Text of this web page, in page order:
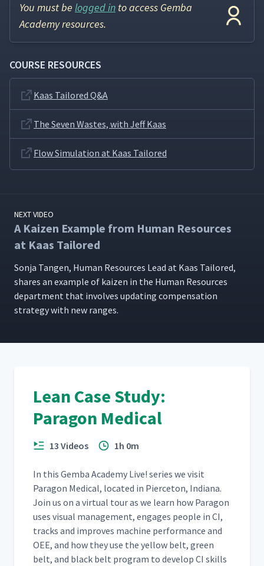
You must be logged in to access Gemba
Academy resources.
COURSE RESOURCES
Kaas Tailored Q&A
The Seven Wastes, with Jeff Kaas
Flow Simulation at Kaas Tailored
NEXT VIDEO
A Kaizen Example from Human Resources
at Kaas Tailored
Son­ja Tan­gen, Human Resources Lead at Kaas Tai­lored,
shares an exam­ple of kaizen in the Human Resources
depart­ment that involves updat­ing com­pen­sa­tion
strat­e­gy with new ranges.
Lean Case Study:
Paragon Medical
13 Videos 1h 0m
In this Gem­ba Acad­e­my Live! series we vis­it
Paragon Med­ical, locat­ed in Pierce­ton, Indi­ana.
Join us on a vir­tu­al tour as we learn how Paragon
uses visu­al man­age­ment, engages peo­ple in CI,
tracks and improves machine per­for­mance and
OEE, and how they use the yel­low belt, green
belt, and black belt pro­gram to devel­op CI skills